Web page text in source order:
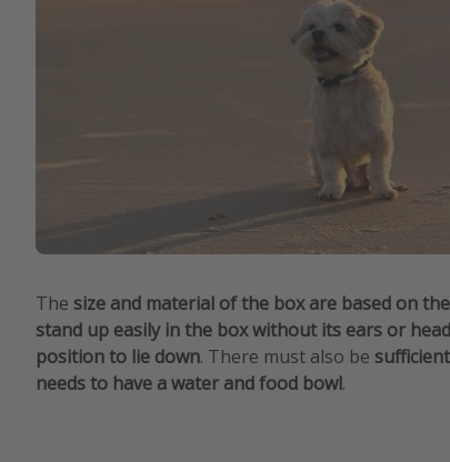
The size and material of the box are based on
stand up easily in the box without its ears or
position to lie down. There must also be
needs to have a water and food bowl.